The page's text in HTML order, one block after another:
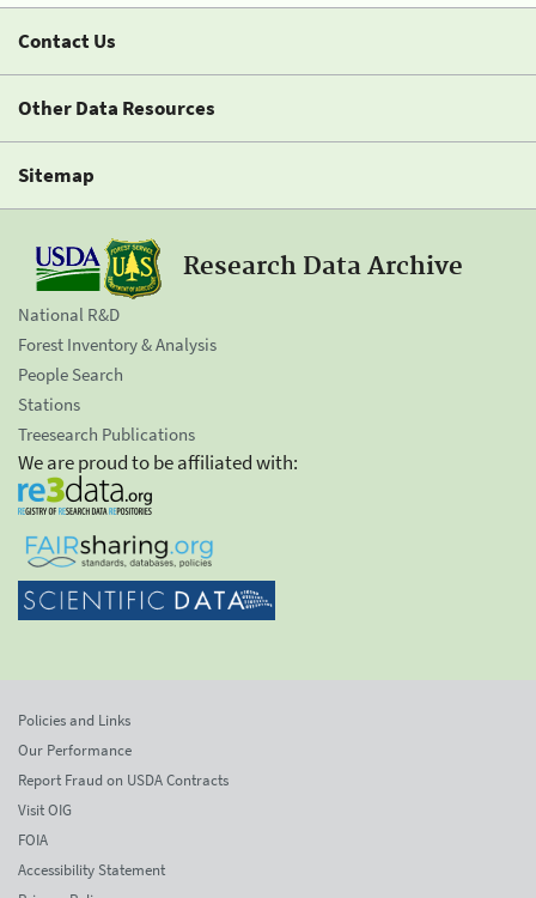
Contact Us
Other Data Resources
Sitemap
Research Data Archive
National R&D
Forest Inventory & Analysis
People Search
Stations
Treesearch Publications
We are proud to be affiliated with:
Policies and Links
Our Performance
Report Fraud on USDA Contracts
Visit OIG
FOIA
Accessibility Statement